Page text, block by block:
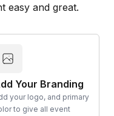
easy and great.
Your Branding
your logo, and primary
to give all event